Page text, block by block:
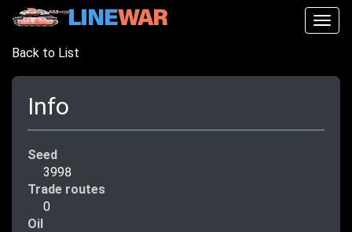
Back to List
Info
Seed
3998
Trade routes
0
Oil